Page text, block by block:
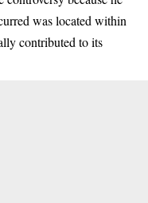
was located within
contributed to its